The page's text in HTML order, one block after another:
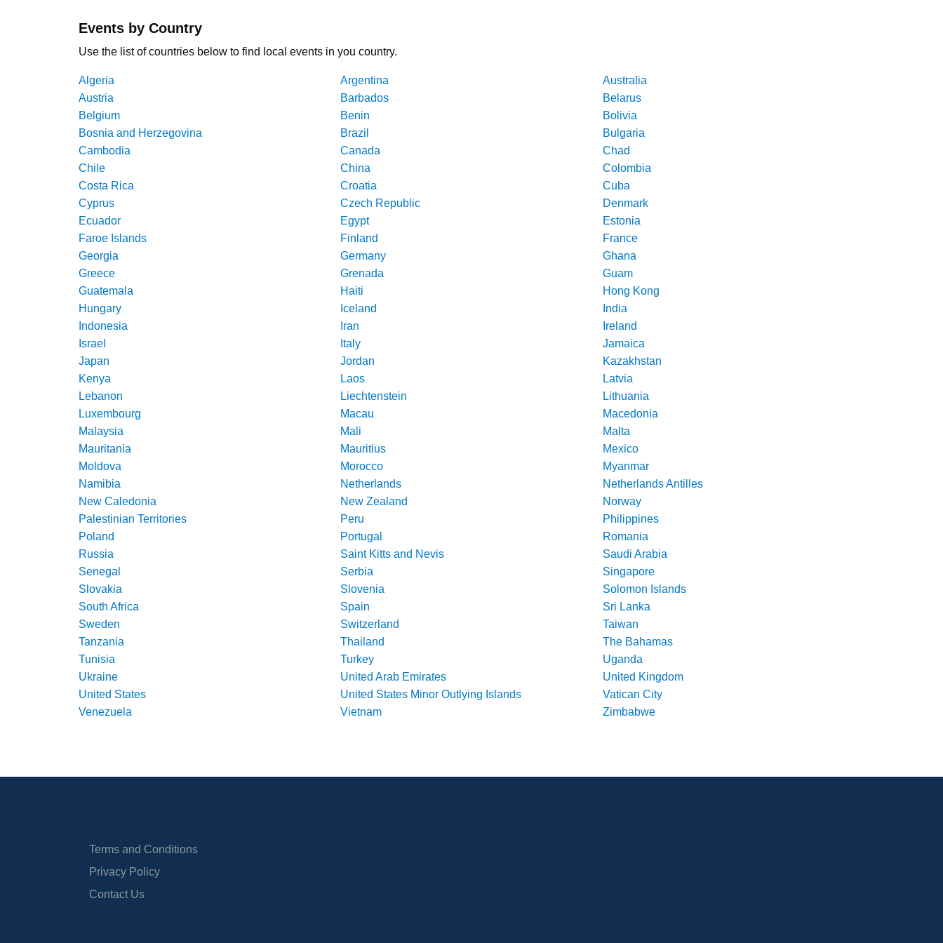
Events by Country
Use the list of countries below to find local events in you country.
Algeria Argentina
Australia
Austria
Barbados
Belarus
Belgium
Benin
Bolivia
Bosnia and Herzegovina
Brazil
Bulgaria
Cambodia
Canada
Chad
Chile
China
Colombia
Costa Rica
Croatia
Cuba
Cyprus
Czech Republic
Denmark
Ecuador
Egypt
Estonia
Faroe Islands
Finland
France
Georgia
Germany
Ghana
Greece
Grenada
Guam
Guatemala
Haiti
Hong Kong
Hungary
Iceland
India
Indonesia
Iran
Ireland
Israel
Italy
Jamaica
Japan
Jordan
Kazakhstan
Kenya
Laos
Latvia
Lebanon
Liechtenstein
Lithuania
Luxembourg
Macau
Macedonia
Malaysia
Mali
Malta
Mauritania
Mauritius
Mexico
Moldova
Morocco
Myanmar
Namibia
Netherlands
Netherlands Antilles
New Caledonia
New Zealand
Norway
Palestinian Territories
Peru
Philippines
Poland
Portugal
Romania
Russia
Saint Kitts and Nevis
Saudi Arabia
Senegal
Serbia
Singapore
Slovakia
Slovenia
Solomon Islands
South Africa
Spain
Sri Lanka
Sweden
Switzerland
Taiwan
Tanzania
Thailand
The Bahamas
Tunisia
Turkey
Uganda
Ukraine
United Arab Emirates
United Kingdom
United States
United States Minor Outlying Islands
Vatican City
Venezuela
Vietnam Zimbabwe
Terms and Conditions
Privacy Policy
Contact Us